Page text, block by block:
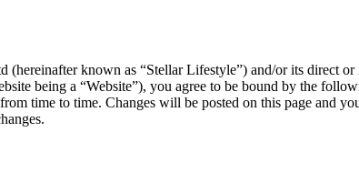
known as “Stellar Lifestyle”) and/or its direct
being a “Website”), you agree to be bound by the
time to time. Changes will be posted on this page and